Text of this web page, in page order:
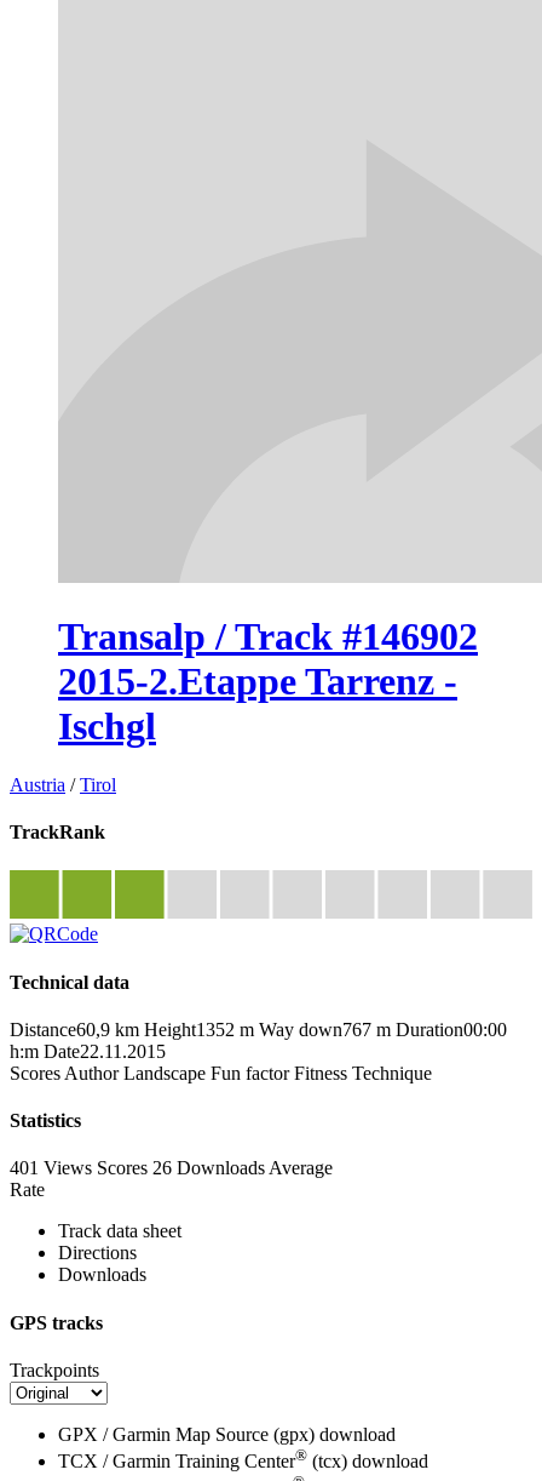
Transalp / Track #146902
2015-2.Etappe Tarrenz -
Ischgl
Austria /Tirol
TrackRank
Technical data
Distance60,9 km Height1352 m Way down767 m Duration00:00
h:m Date22.11.2015
Scores Author Landscape Fun factor Fitness Technique
Statistics
401 Views Scores 26 Downloads Average
Rate
Track data sheet
Directions
Downloads
GPS tracks
Trackpoints
GPX / Garmin Map Source (gpx) download
TCX / Garmin Training Center® (tcx) download